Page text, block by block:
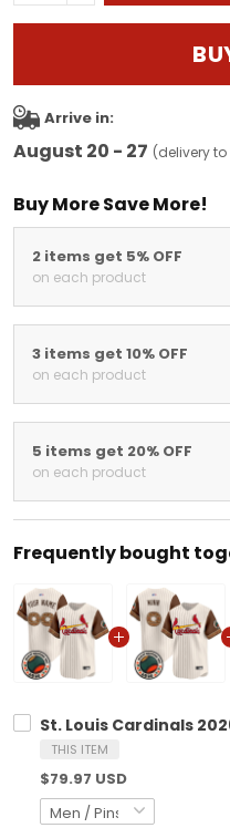
Arrive in:
August 20 - 27 (delivery
Buy More Save More!
2 items get 5% OFF
on each product
3 items get 10% OFF
on each product
5 items get 20% OFF
on each product
Frequently bought
St. Louis Cardinals
THIS ITEM
$79.97 USD